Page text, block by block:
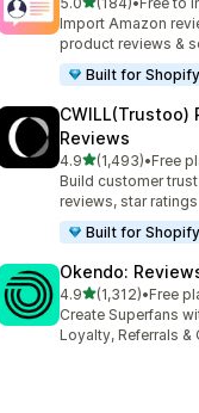
184 total reviews
Import Amazon
product reviews &
Built for Shopify
CWILL(Trustoo)
Reviews
4.9out of 5 stars
(1,493)
1493 total reviews
•Free
Build customer
reviews, star ratings
Built for Shopify
Okendo:
4.9out of 5 stars
(1,312)
1312 total reviews
•Free
Create Superfans
Loyalty, Referrals &